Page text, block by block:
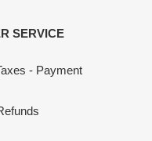
SERVICE
- Payment